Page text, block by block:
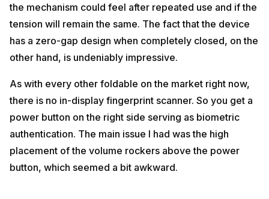
the mechanism could feel after repeated use and if the
tension will remain the same. The fact that the device
has a zero-gap design when completely closed, on the
other hand, is undeniably impressive.
As with every other foldable on the market right now,
there is no in-display fingerprint scanner. So you get a
power button on the right side serving as biometric
authentication. The main issue I had was the high
placement of the volume rockers above the power
button, which seemed a bit awkward.